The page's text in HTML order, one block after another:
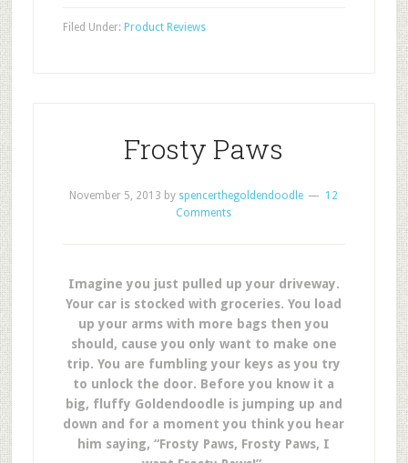
Filed Under: Product Reviews
Frosty Paws
November 5, 2013 by spencerthegoldendoodle
12
Comments
Imagine you just pulled up your driveway.
Your car is stocked with groceries. You load
up your arms with more bags then you
should, cause you only want to make one
trip. You are fumbling your keys as you try
to unlock the door. Before you know it a
big, fluffy Goldendoodle is jumping up and
down and for a moment you think you hear
him saying, “Frosty Paws, Frosty Paws, I